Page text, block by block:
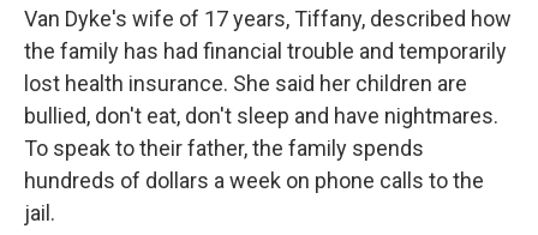
Van Dyke's wife of 17 years, Tiffany, described how
the family has had financial trouble and temporarily
lost health insurance. She said her children are
bullied, don't eat, don't sleep and have nightmares.
To speak to their father, the family spends
hundreds of dollars a week on phone calls to the
jail.